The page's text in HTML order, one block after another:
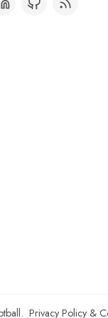
. Privacy Policy&